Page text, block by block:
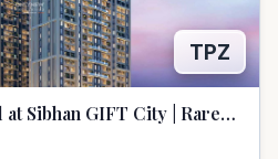
TPZ
Sibhan GIFT City | Rare